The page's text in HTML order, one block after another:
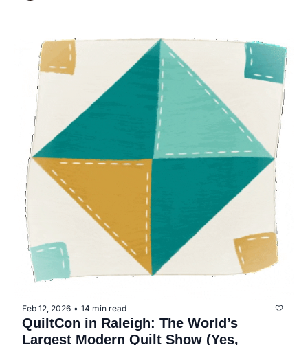
Feb 12, 2026 • 14 min read
QuiltCon in Raleigh: The World’s
Largest Modern Quilt Show (Yes,